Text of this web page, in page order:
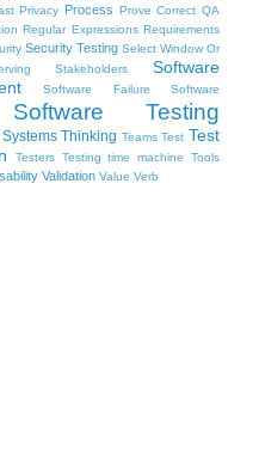
Privacy Process Prove Correct QA
Regular Expressions Requirements
Security Testing Select Window Or
Stakeholders
Software
Software Failure
Software
Software Testing
Systems Thinking Teams Test Test
Testers Testing time machine
Tools
Validation Value Verb